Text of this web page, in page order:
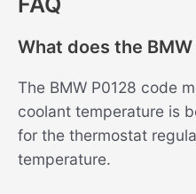
What does the
The BMW P0128 code
coolant temperature is
for the thermostat
temperature.